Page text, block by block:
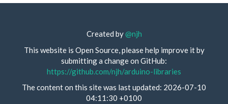
Created by@njh
This website is Open Source, please help improve it by
submitting a change on GitHub:
https://github.com/njh/arduino-libraries
The content on this site was last updated: 2026-07-10
04:11:30 +0100